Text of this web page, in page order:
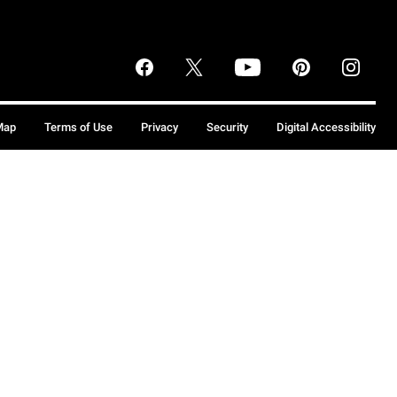
Terms of Use Privacy Security Digital Accessibility